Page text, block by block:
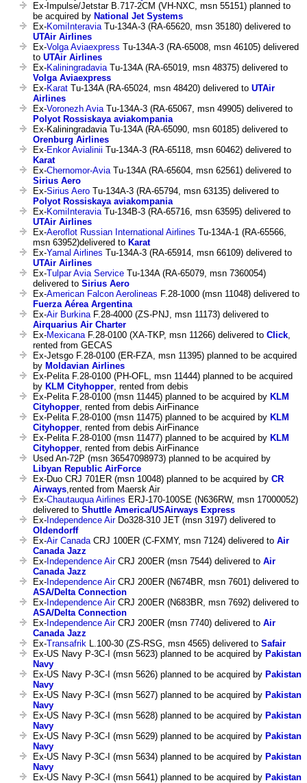
Ex-Impulse/Jetstar B.717-2CM (VH-NXC, msn 55151) planned to
be acquired by National Jet Systems
Ex-KomiInteravia Tu-134A-3 (RA-65620, msn 35180) delivered to
UTAir Airlines
Ex-Volga Aviaexpress Tu-134A-3 (RA-65008, msn 46105) delivered
to UTAir Airlines
Ex-Kaliningradavia Tu-134A (RA-65019, msn 48375) delivered to
Volga Aviaexpress
Ex-Karat Tu-134A (RA-65024, msn 48420) delivered to UTAir
Airlines
Ex-Voronezh Avia Tu-134A-3 (RA-65067, msn 49905) delivered to
Polyot Rossiskaya aviakompania
Ex-Kaliningradavia Tu-134A (RA-65090, msn 60185) delivered to
Orenburg Airlines
Ex-Enkor Avialinii Tu-134A-3 (RA-65118, msn 60462) delivered to
Karat
Ex-Chernomor-Avia Tu-134A (RA-65604, msn 62561) delivered to
Sirius Aero
Ex-Sirius Aero Tu-134A-3 (RA-65794, msn 63135) delivered to
Polyot Rossiskaya aviakompania
Ex-KomiInteravia Tu-134B-3 (RA-65716, msn 63595) delivered to
UTAir Airlines
Ex-Aeroflot Russian International Airlines Tu-134A-1 (RA-65566,
msn 63952)delivered to Karat
Ex-Yamal Airlines Tu-134A-3 (RA-65914, msn 66109) delivered to
UTAir Airlines
Ex-Tulpar Avia Service Tu-134A (RA-65079, msn 7360054)
delivered to Sirius Aero
Ex-American Falcon Aerolineas F.28-1000 (msn 11048) delivered to
Fuerza Aérea Argentina
Ex-Air Burkina F.28-4000 (ZS-PNJ, msn 11173) delivered to
Airquarius Air Charter
Ex-Mexicana F.28-0100 (XA-TKP, msn 11266) delivered to Click
rented from GECAS
Ex-Jetsgo F.28-0100 (ER-FZA, msn 11395) planned to be acquired
by Moldavian Airlines
Ex-Pelita F.28-0100 (PH-OFL, msn 11444) planned to be acquired
by KLM Cityhopper , rented from debis
Ex-Pelita F.28-0100 (msn 11445) planned to be acquired by KLM
Cityhopper , rented from debis AirFinance
Ex-Pelita F.28-0100 (msn 11475) planned to be acquired by KLM
Cityhopper , rented from debis AirFinance
Ex-Pelita F.28-0100 (msn 11477) planned to be acquired by KLM
Cityhopper , rented from debis AirFinance
Used An-72P (msn 36547098973) planned to be acquired by
Libyan Republic AirForce
Ex-Duo CRJ 701ER (msn 10048) planned to be acquired by CR
Airways ,rented from Maersk Air
Ex-Chautauqua Airlines ERJ-170-100SE (N636RW, msn 17000052)
delivered to Shuttle America/USAirways Express
Ex- Independence AirDo328-310 JET (msn 3197) delivered to
Oldendorff
Ex-Air Canada CRJ 100ER (C-FXMY, msn 7124) delivered to Air
Canada Jazz
Ex- Independence AirCRJ 200ER (msn 7544) delivered to Air
Canada Jazz
Ex- Independence AirCRJ 200ER (N674BR, msn 7601) delivered to
ASA/Delta Connection
Ex- Independence AirCRJ 200ER (N683BR, msn 7692) delivered to
ASA/Delta Connection
Ex- Independence AirCRJ 200ER (msn 7740) delivered to Air
Canada Jazz
Ex-Transafrik L.100-30 (ZS-RSG, msn 4565) delivered to Safair
Ex-US Navy P-3C-I (msn 5623) planned to be acquired by Pakistan
Navy
Ex-US Navy P-3C-I (msn 5626) planned to be acquired by Pakistan
Navy
Ex-US Navy P-3C-I (msn 5627) planned to be acquired by Pakistan
Navy
Ex-US Navy P-3C-I (msn 5628) planned to be acquired by Pakistan
Navy
Ex-US Navy P-3C-I (msn 5629) planned to be acquired by Pakistan
Navy
Ex-US Navy P-3C-I (msn 5634) planned to be acquired by Pakistan
Navy
Ex-US Navy P-3C-I (msn 5641) planned to be acquired by Pakistan